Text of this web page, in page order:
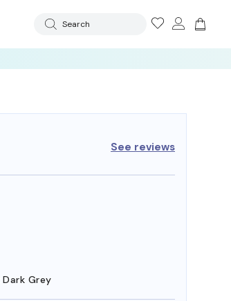
Search
See reviews
Dark Grey